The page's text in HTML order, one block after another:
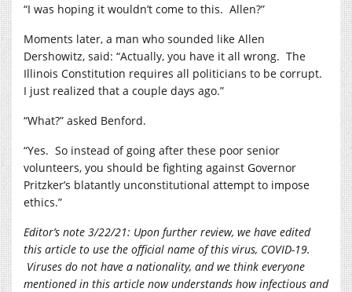
“I was hoping it wouldn’t come to this. Allen?”
Moments later, a man who sounded like Allen
Dershowitz, said: “Actually, you have it all wrong. The
Illinois Constitution requires all politicians to be corrupt.
I just realized that a couple days ago.”
“What?” asked Benford.
“Yes. So instead of going after these poor senior
volunteers, you should be fighting against Governor
Pritzker’s blatantly unconstitutional attempt to impose
ethics.”
Editor’s note 3/22/21: Upon further review, we have edited
this article to use the official name of this virus, COVID-19.
Viruses do not have a nationality, and we think everyone
mentioned in this article now understands how infectious and